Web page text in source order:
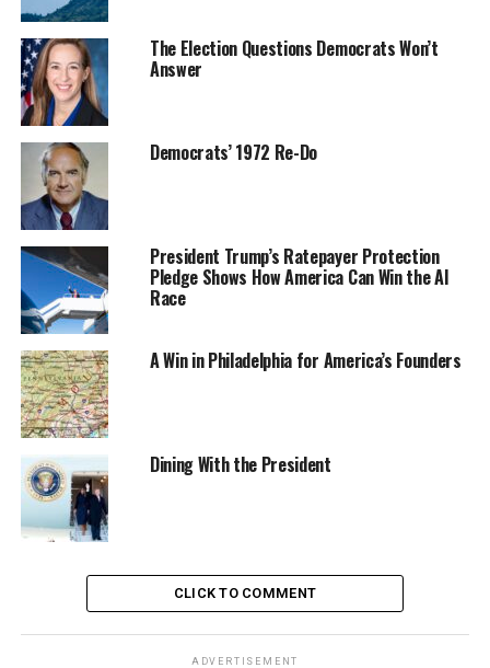
The Election Questions Democrats Won’t
Answer
Democrats’ 1972 Re-Do
President Trump’s Ratepayer Protection
Pledge Shows How America Can Win the AI
Race
A Win in Philadelphia for America’s Founders
Dining With the President
CLICK TO COMMENT
ADVERTISEMENT